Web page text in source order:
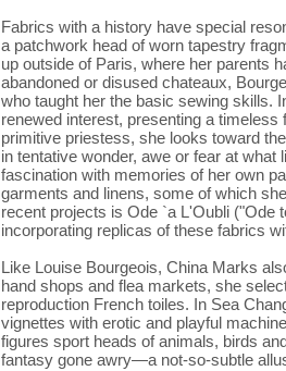
Fabrics with a history have special
a patchwork head of worn tapestry
up outside of Paris, where her parents
abandoned or disused chateaux,
who taught her the basic sewing skills.
renewed interest, presenting a
primitive priestess, she looks toward
in tentative wonder, awe or fear at
fascination with memories of her own
garments and linens, some of which
recent projects is Ode `a L'Oubli ("Ode
incorporating replicas of these fabrics
Like Louise Bourgeois, China Marks
hand shops and flea markets, she
reproduction French toiles. In Sea
vignettes with erotic and playful
figures sport heads of animals, birds
fantasy gone awry—a not-so-subtle